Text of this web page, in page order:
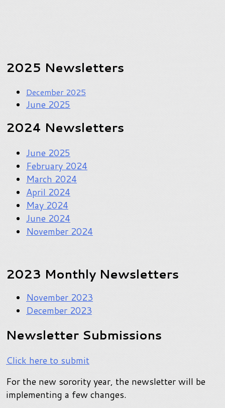
2025 Newsletters
December 2025
June 2025
2024 Newsletters
June 2025
February 2024
March 2024
April 2024
May 2024
June 2024
November 2024
2023 Monthly Newsletters
November 2023
December 2023
Newsletter Submissions
Click here to submit
For the new sorority year, the newsletter will be
implementing a few changes.